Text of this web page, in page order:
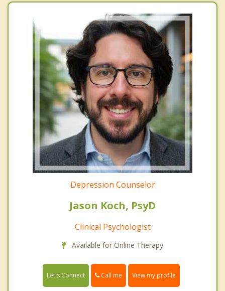
Depression Counselor
Jason Koch, PsyD
Clinical Psychologist
Available for Online Therapy
Let's Connect Call me View my profile